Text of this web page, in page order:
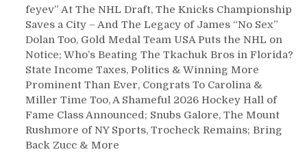
feyev” At The NHL Draft, The Knicks Championship
Saves a City – And The Legacy of James “No Sex”
Dolan Too, Gold Medal Team USA Puts the NHL on
Notice; Who’s Beating The Tkachuk Bros in Florida?
State Income Taxes, Politics & Winning More
Prominent Than Ever, Congrats To Carolina &
Miller Time Too, A Shameful 2026 Hockey Hall of
Fame Class Announced; Snubs Galore, The Mount
Rushmore of NY Sports, Trocheck Remains; Bring
Back Zucc & More